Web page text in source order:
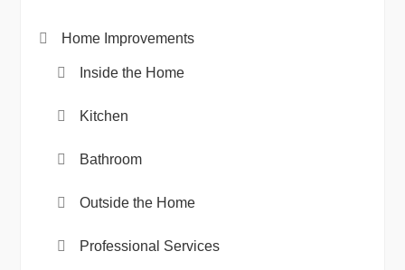
Home Improvements
Inside the Home
Kitchen
Bathroom
Outside the Home
Professional Services